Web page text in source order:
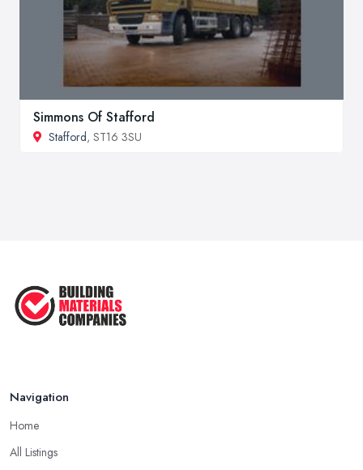
Simmons Of Stafford
Stafford, ST16 3SU
Navigation
Home
All Listings